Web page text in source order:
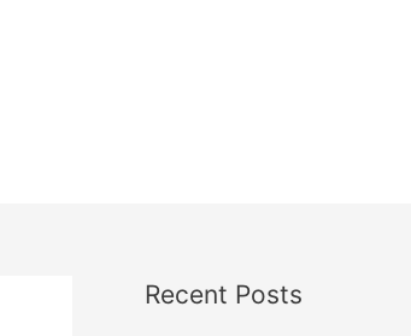
Recent Posts